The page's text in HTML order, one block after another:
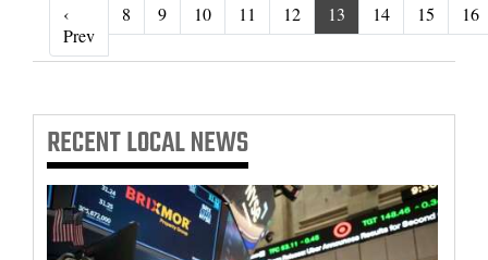
‹
Prev‹ Prev
8 9 10 11 12 13 14 15 16
RECENTLOCAL NEWS